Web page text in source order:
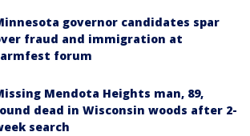
governor candidates spar
fraud and immigration at
forum
Mendota Heights man, 89,
dead in Wisconsin woods after 2-
search